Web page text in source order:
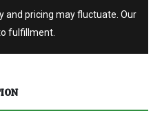
and pricing may fluctuate. Our
fulfillment.